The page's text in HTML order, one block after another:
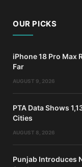
OUR PICKS
iPhone 18 Pro Max
Far
AUGUST 9, 2026
PTA Data Shows
Cities
AUGUST 8, 2026
Punjab Introduces